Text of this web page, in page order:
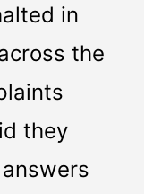
the
they